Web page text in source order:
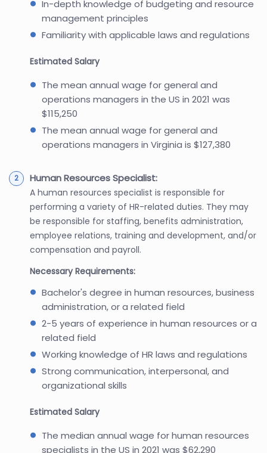
In-depth knowledge of budgeting and resource
management principles
Familiarity with applicable laws and regulations
Estimated Salary
The mean annual wage for general and
operations managers in the US in 2021 was
$115,250
The mean annual wage for general and
operations managers in Virginia is $127,380
Human Resources Specialist:
A human resources specialist is responsible for
performing a variety of HR-related duties. They may
be responsible for staffing, benefits administration,
employee relations, training and development, and/or
compensation and payroll.
Necessary Requirements:
Bachelor's degree in human resources, business
administration, or a related field
2-5 years of experience in human resources or a
related field
Working knowledge of HR laws and regulations
Strong communication, interpersonal, and
organizational skills
Estimated Salary
The median annual wage for human resources
specialists in the US in 2021 was $62,290